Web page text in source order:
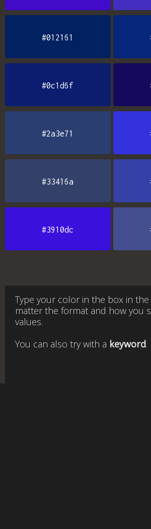
#012161
#0c1d6f
#2a3e71
#33416a
#3910dc
Type your color in the box in
matter the format and how you
values.
You can also try with a keyword.